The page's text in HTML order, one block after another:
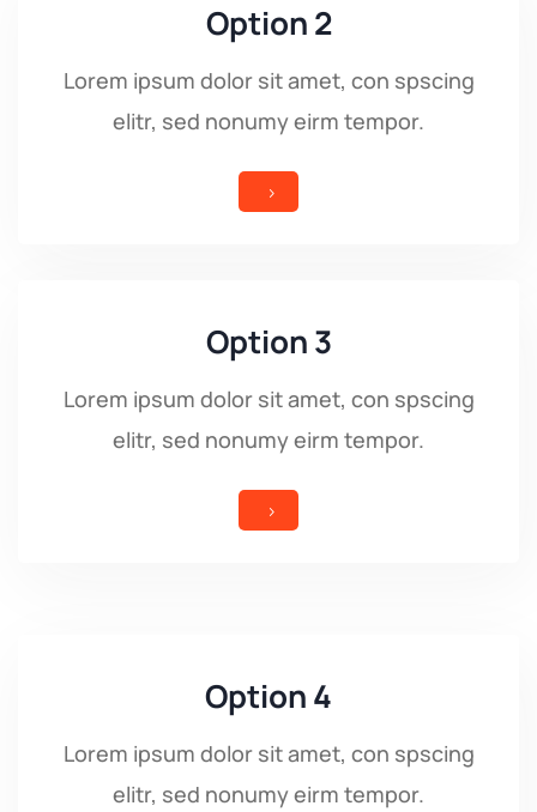
Option 2
Lorem ipsum dolor sit amet, con spscing
elitr, sed nonumy eirm tempor.
5
Option 3
Lorem ipsum dolor sit amet, con spscing
elitr, sed nonumy eirm tempor.
5
Option 4
Lorem ipsum dolor sit amet, con spscing
elitr, sed nonumy eirm tempor.